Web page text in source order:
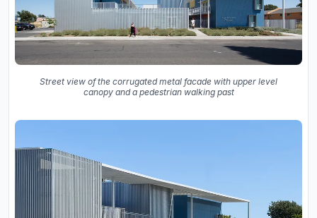
Street view of the corrugated metal facade with upper level
canopy and a pedestrian walking past